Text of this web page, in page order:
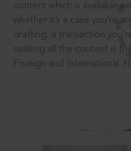
content which is available
whether it’s a case you’re
drafting, a transaction
seeking all the content is
Foreign and International.